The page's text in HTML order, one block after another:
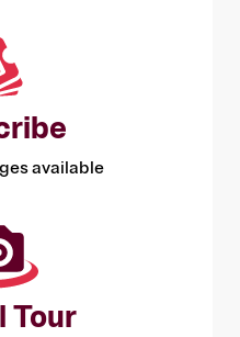
available
Tour